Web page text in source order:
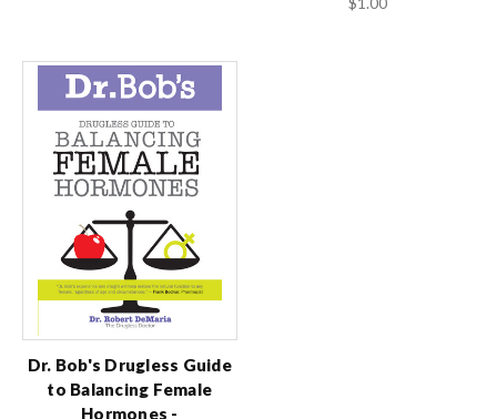
Dr. Bob's Drugless Guide
to Balancing Female
Hormones -